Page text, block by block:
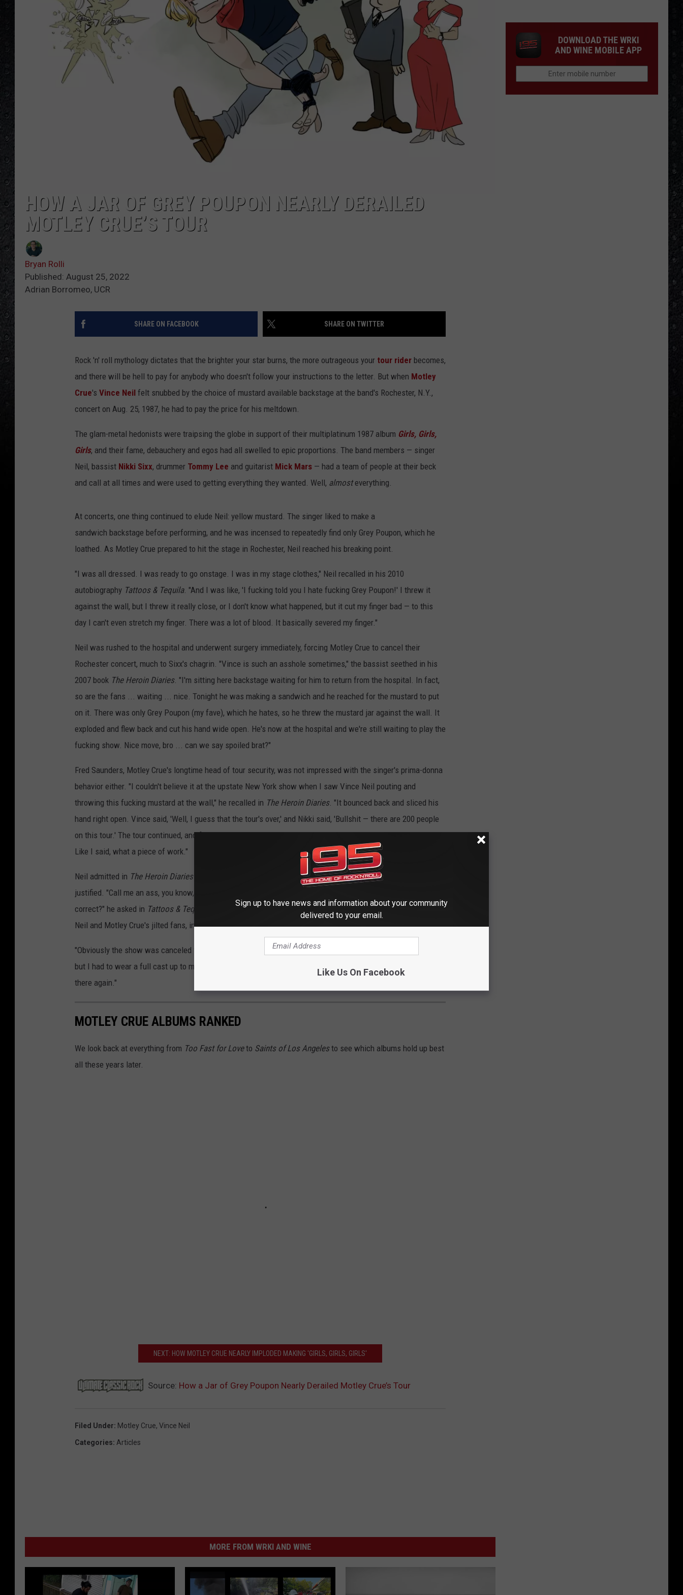
EEO
HOW A JAR OF GREY POUPON NEARLY DERAILED
MOTLEY CRUE’S TOUR
Bryan Rolli
Published: August 25, 2022
Adrian Borromeo, UCR
SHARE ON FACEBOOK SHARE ON TWITTER
Rock 'n' roll mythology dictates that the brighter your star burns, the more outrageous your tour rider becomes,
and there will be hell to pay for anybody who doesn't follow your instructions to the letter. But when Motley
Crue's Vince Neil felt snubbed by the choice of mustard available backstage at the band's Rochester, N.Y.,
concert on Aug. 25, 1987, he had to pay the price for his meltdown.
The glam-metal hedonists were traipsing the globe in support of their multiplatinum 1987 album Girls, Girls,
Girls, and their fame, debauchery and egos had all swelled to epic proportions. The band members — singer
Neil, bassist Nikki Sixx, drummer Tommy Lee and guitarist Mick Mars — had a team of people at their beck
and call at all times and were used to getting everything they wanted. Well, almosteverything.
At concerts, one thing continued to elude Neil: yellow mustard. The singer liked to make a
sandwich backstage before performing, and he was incensed to repeatedly find only Grey Poupon, which he
loathed. As Motley Crue prepared to hit the stage in Rochester, Neil reached his breaking point.
"I was all dressed. I was ready to go onstage. I was in my stage clothes," Neil recalled in his 2010
autobiography Tattoos & Tequila. "And I was like, 'I fucking told you I hate fucking Grey Poupon!' I threw it
against the wall, but I threw it really close, or I don't know what happened, but it cut my finger bad — to this
day I can't even stretch my finger. There was a lot of blood. It basically severed my finger."
Neil was rushed to the hospital and underwent surgery immediately, forcing Motley Crue to cancel their
Rochester concert, much to Sixx's chagrin. "Vince is such an asshole sometimes," the bassist seethed in his
2007 book The Heroin Diaries. "I'm sitting here backstage waiting for him to return from the hospital. In fact,
so are the fans ... waiting ... nice. Tonight he was making a sandwich and he reached for the mustard to put
on it. There was only Grey Poupon (my fave), which he hates, so he threw the mustard jar against the wall. It
exploded and flew back and cut his hand wide open. He's now at the hospital and we're still waiting to play the
fucking show. Nice move, bro ... can we say spoiled brat?"
Fred Saunders, Motley Crue's longtime head of tour security, was not impressed with the singer's prima-donna
behavior either. "I couldn't believe it at the upstate New York show when I saw Vince Neil pouting and
throwing this fucking mustard at the wall," he recalled in The Heroin Diaries. "It bounced back and sliced his
hand right open. Vince said, 'Well, I guess that the tour's over,' and Nikki said, 'Bullshit — there are 200 people
on this tour.' The tour continued, and for weeks Vince had to wear these gloves that looked like boxing gloves.
Like I said, what a piece of work."
Neil admitted in The Heroin Diariesthat his outburst was "pure Spinal Tap," but he felt it was at least partially
justified. "Call me an ass, you know, but who was the food supposed to be for? Me and the other guys,
correct?" he asked in Tattoos & Tequila
. And although the repercussions of his tantrum were severe for both
Neil and Motley Crue's jilted fans, in the end, the singer got his way.
"Obviously the show was canceled that night. The doctors managed to repair most of the damage to my hand,
but I had to wear a full cast up to my elbow for a month," he recalled. "But they never had any Grey Poupon
there again."
MOTLEY CRUE ALBUMS RANKED
We look back at everything from Too Fast for Loveto Saints of Los Angelesto see which albums hold up best
all these years later.
NEXT: HOW MOTLEY CRUE NEARLY IMPLODED MAKING 'GIRLS, GIRLS, GIRLS'
Source: How a Jar of Grey Poupon Nearly Derailed Motley Crue’s Tour
Filed Under: Motley Crue, Vince Neil
Categories: Articles
MORE FROM WRKI AND WINE
Covers
DOWNLOAD THE WRKI
AND WINE MOBILE APP
Sign up to have news and information about your community
delivered to your email.
Like Us On Facebook